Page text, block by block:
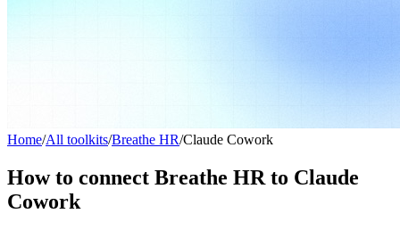
Home/All toolkits/Breathe HR/Claude Cowork
How to connect Breathe HR to Claude
Cowork